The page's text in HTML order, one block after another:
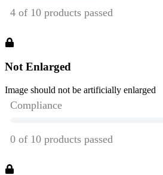
Not Enlarged
Image should not be artificially enlarged